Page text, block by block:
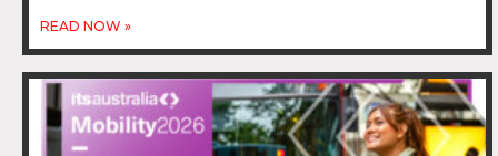
READ NOW »